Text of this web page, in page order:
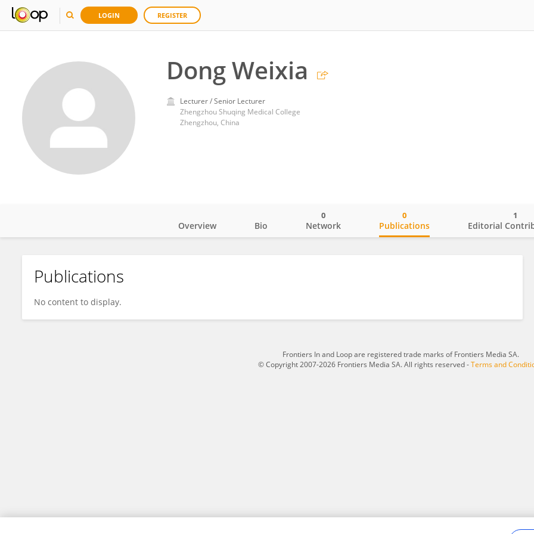
LOGIN REGISTER
Dong Weixia
Lecturer / Senior Lecturer
Zhengzhou Shuqing Medical College
Zhengzhou, China
Dong Weixia
Overview Bio Network
0
Publications
0
Editorial
1
Publications
No content to display.
Frontiers In and Loop are registered trade marks of Frontiers Media SA.
© Copyright 2007-2026 Frontiers Media SA. All rights reserved -Terms and